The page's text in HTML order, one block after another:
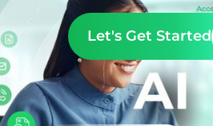
Let's Get Started